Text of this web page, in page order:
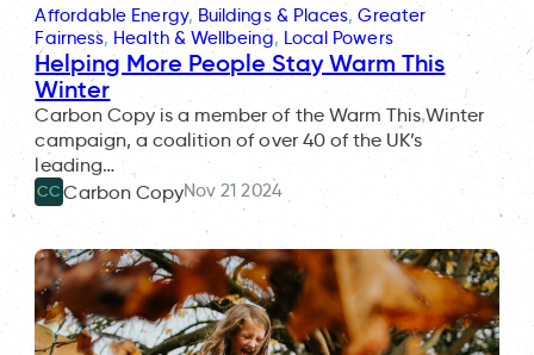
Affordable Energy, Buildings & Places, Greater
Fairness, Health & Wellbeing, Local Powers
Helping More People Stay Warm This
Winter
Carbon Copy is a member of the Warm This Winter
campaign, a coalition of over 40 of the UK’s
leading…
CC Carbon CopyNov 21 2024